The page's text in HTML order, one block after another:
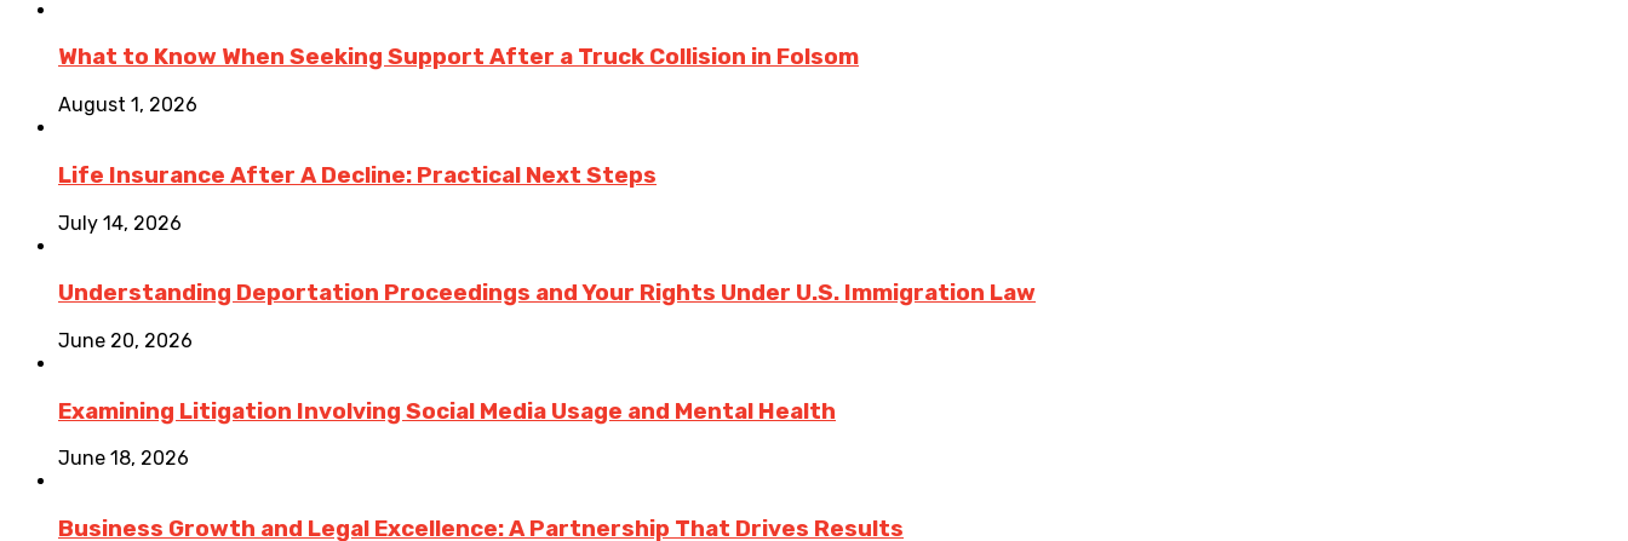
What to Know When Seeking Support After a Truck Collision in Folsom
August 1, 2026
Life Insurance After A Decline: Practical Next Steps
July 14, 2026
Understanding Deportation Proceedings and Your Rights Under U.S. Immigration Law
June 20, 2026
Examining Litigation Involving Social Media Usage and Mental Health
June 18, 2026
Business Growth and Legal Excellence: A Partnership That Drives Results